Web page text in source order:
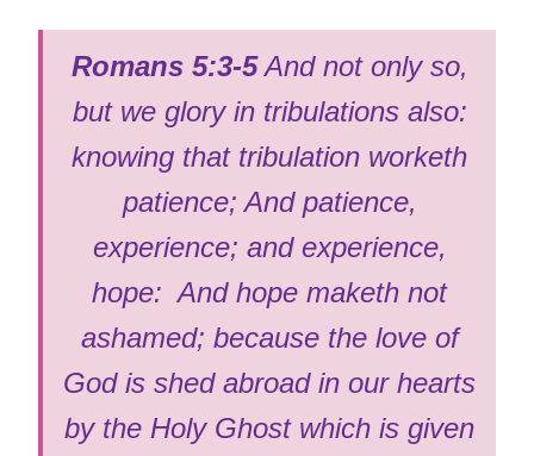
Romans 5:3-5And not only so,
but we glory in tribulations also:
knowing that tribulation worketh
patience; And patience,
experience; and experience,
hope: And hope maketh not
ashamed; because the love of
God is shed abroad in our hearts
by the Holy Ghost which is given